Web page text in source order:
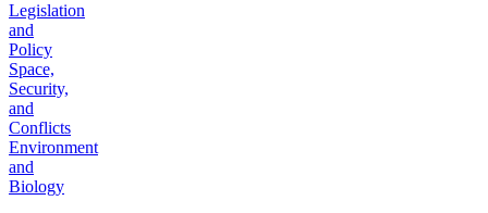
Legislation
and
Policy
Space,
Security,
and
Conflicts
Environment
and
Biology